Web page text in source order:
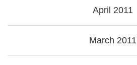
April 2011
March 2011